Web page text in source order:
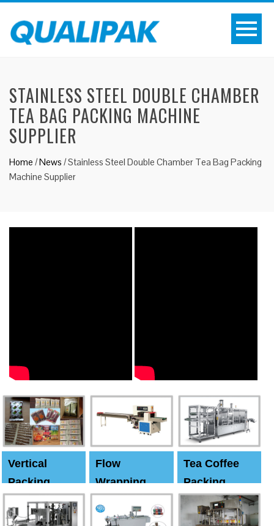
STAINLESS STEEL DOUBLE CHAMBER
TEA BAG PACKING MACHINE
SUPPLIER
Home /News /Stainless Steel Double Chamber Tea Bag Packing
Machine Supplier
Vertical
Packing
Machine
Flow
Wrapping
Tea Coffee
Packing
Machine